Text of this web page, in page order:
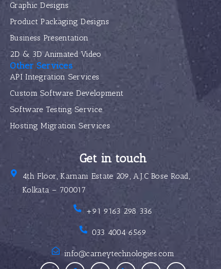
Graphic Designs
Product Packaging Designs
Business Presentation
2D & 3D Animated Video
Other Services
API Integration Services
Custom Software Development
Software Testing Service
Hosting Migration Services
Get in touch
4th Floor, Karnani Estate 209, A.J.C Bose Road,
Kolkata – 700017
+91 9163 298 336
033 4004 6569
info@carneytechnologies.com